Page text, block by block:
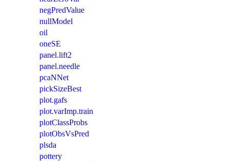
negPredValue
nullModel
oil
oneSE
panel.lift2
panel.needle
pcaNNet
pickSizeBest
plot.gafs
plot.varImp.train
plotClassProbs
plotObsVsPred
plsda
pottery